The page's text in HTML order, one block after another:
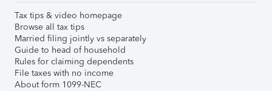
Tax tips & video homepage
Browse all tax tips
Married filing jointly vs separately
Guide to head of household
Rules for claiming dependents
File taxes with no income
About form 1099-NEC